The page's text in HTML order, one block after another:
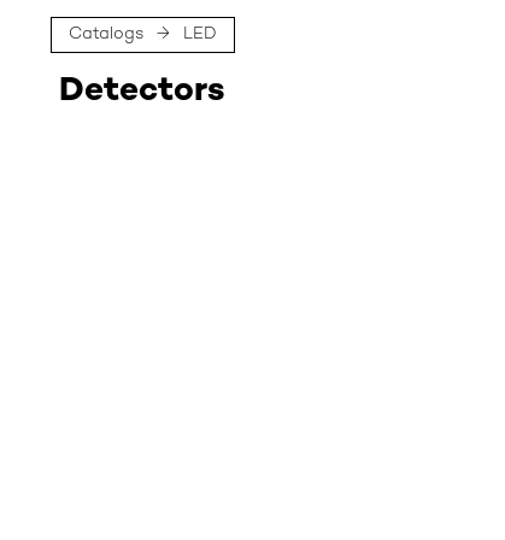
Catalogs → LED
Detectors